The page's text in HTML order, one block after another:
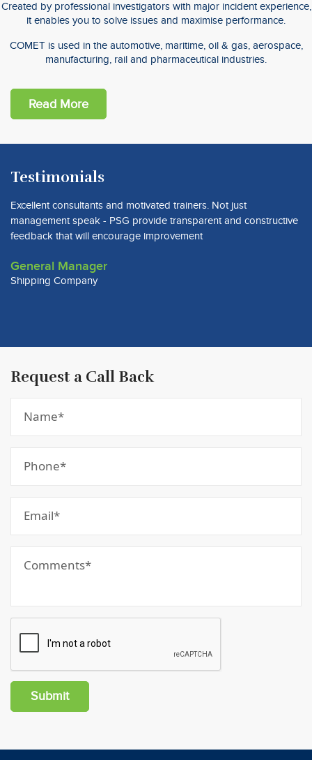
Created by professional investigators with major incident experience,
it enables you to solve issues and maximise performance.
COMET is used in the automotive, maritime, oil & gas, aerospace,
manufacturing, rail and pharmaceutical industries.
Read More
Testimonials
Excellent consultants and motivated trainers. Not just
management speak - PSG provide transparent and constructive
feedback that will encourage improvement
General Manager
Shipping Company
Request a Call Back